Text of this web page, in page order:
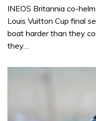
INEOS Britannia co-
Louis Vuitton Cup final
boat harder than they
they…